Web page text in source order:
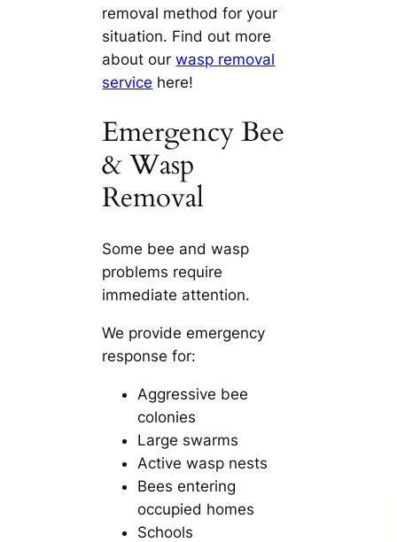
removal method for your
situation. Find out more
about ourwasp removal
service here!
Emergency Bee
& Wasp
Removal
Some bee and wasp
problems require
immediate attention.
We provide emergency
response for:
Aggressive bee
colonies
Large swarms
Active wasp nests
Bees entering
occupied homes
Schools